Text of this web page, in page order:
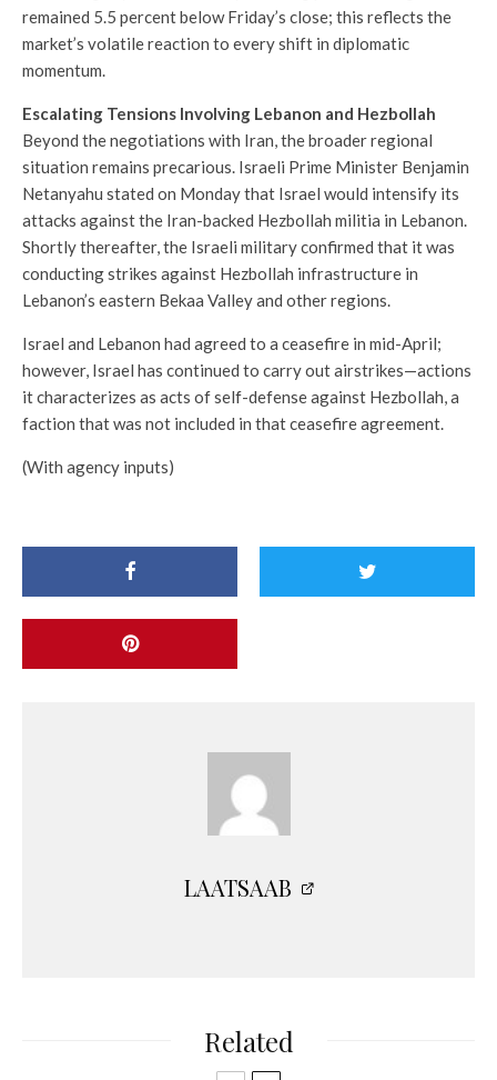
remained 5.5 percent below Friday’s close; this reflects the
market’s volatile reaction to every shift in diplomatic
momentum.
Escalating Tensions Involving Lebanon and Hezbollah
Beyond the negotiations with Iran, the broader regional
situation remains precarious. Israeli Prime Minister Benjamin
Netanyahu stated on Monday that Israel would intensify its
attacks against the Iran-backed Hezbollah militia in Lebanon.
Shortly thereafter, the Israeli military confirmed that it was
conducting strikes against Hezbollah infrastructure in
Lebanon’s eastern Bekaa Valley and other regions.
Israel and Lebanon had agreed to a ceasefire in mid-April;
however, Israel has continued to carry out airstrikes—actions
it characterizes as acts of self-defense against Hezbollah, a
faction that was not included in that ceasefire agreement.
(With agency inputs)
LAATSAAB
Related